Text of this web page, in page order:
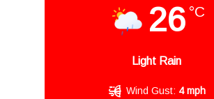
26 °C
Light Rain
Wind Gust: 4 mph